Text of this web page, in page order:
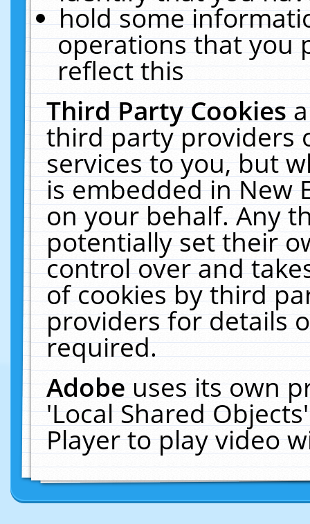
hold some
operations that you
reflect this
Third Party Cookies
third party providers
services to you, but
is embedded in New
on your behalf. Any
potentially set their
control over and
of cookies by third
providers for details
required.
Adobeuses its own
'Local Shared
Player to play video